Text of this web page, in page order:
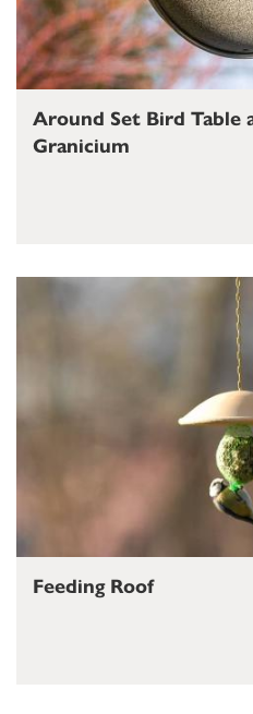
Around Set Bird Table
Granicium
Feeding Roof